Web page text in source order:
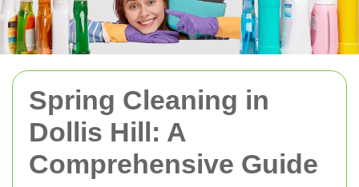
Spring Cleaning in
Dollis Hill: A
Comprehensive Guide